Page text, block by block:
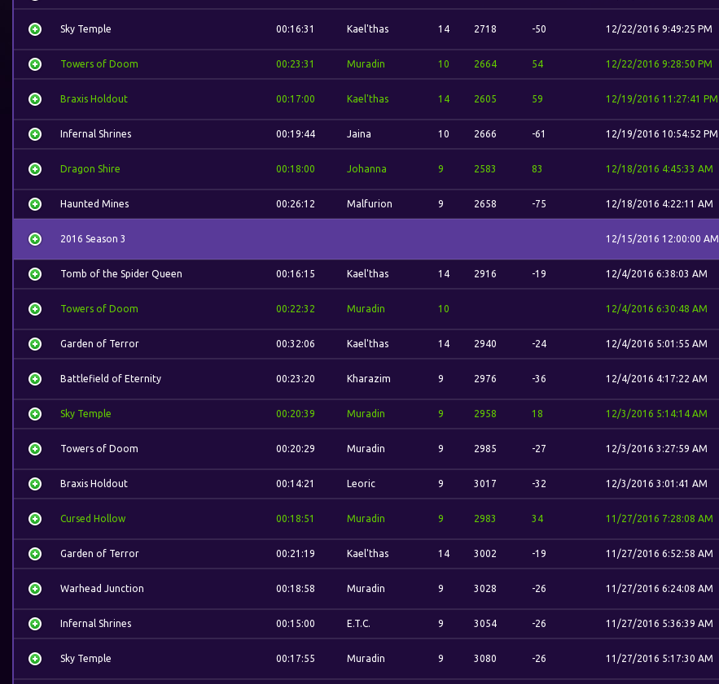
Sky Temple 00:16:31 Kael'thas 14 2718 -50 12/22/2016 9:49:25 PM
Towers of Doom 00:23:31 Muradin 10 2664 54 12/22/2016 9:28:50 PM
Braxis Holdout 00:17:00 Kael'thas 14 2605 59 12/19/2016 11:27:41 PM
Infernal Shrines 00:19:44 Jaina 10 2666 -61 12/19/2016 10:54:52 PM
Dragon Shire 00:18:00 Johanna 9 2583 83 12/18/2016 4:45:33 AM
Haunted Mines 00:26:12 Malfurion 9 2658 -75 12/18/2016 4:22:11 AM
2016 Season 3 12/15/2016 12:00:00 AM
Tomb of the Spider Queen 00:16:15 Kael'thas 14 2916 -19 12/4/2016 6:38:03 AM
Towers of Doom 00:22:32 Muradin 10 12/4/2016 6:30:48 AM
Garden of Terror 00:32:06 Kael'thas 14 2940 -24 12/4/2016 5:01:55 AM
Battlefield of Eternity 00:23:20 Kharazim 9 2976 -36 12/4/2016 4:17:22 AM
Sky Temple 00:20:39 Muradin 9 2958 18 12/3/2016 5:14:14 AM
Towers of Doom 00:20:29 Muradin 9 2985 -27 12/3/2016 3:27:59 AM
Braxis Holdout 00:14:21 Leoric 9 3017 -32 12/3/2016 3:01:41 AM
Cursed Hollow 00:18:51 Muradin 9 2983 34 11/27/2016 7:28:08 AM
Garden of Terror 00:21:19 Kael'thas 14 3002 -19 11/27/2016 6:52:58 AM
Warhead Junction 00:18:58 Muradin 9 3028 -26 11/27/2016 6:24:08 AM
Infernal Shrines 00:15:00 E.T.C. 9 3054 -26 11/27/2016 5:36:39 AM
Sky Temple 00:17:55 Muradin 9 3080 -26 11/27/2016 5:17:30 AM